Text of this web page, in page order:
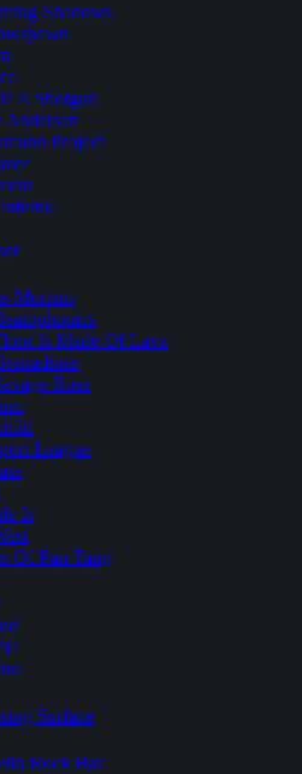
Shadows
A Shotgun
Andersen
Project
Mortem
Is Made Of Lava
Rose
League
Is
Of Pan Tang
Surface
Rock Bar